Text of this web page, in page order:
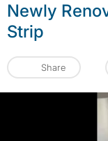
Newly
Strip
Share